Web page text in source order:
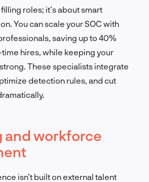
filling roles; it’s about smart
You can scale your SOC with
saving up to 40%
hires, while keeping your
These specialists integrate
detection rules, and cut
and workforce
isn’t built on external talent